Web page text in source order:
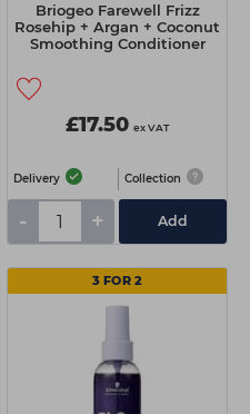
Briogeo Farewell Frizz
Rosehip + Argan + Coconut
Smoothing Conditioner
£17.50 ex VAT
Delivery Collection
- + Add
3 FOR 2